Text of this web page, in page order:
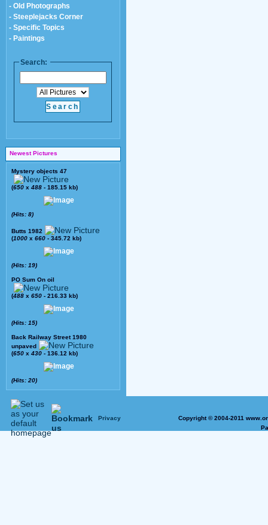
- Old Photographs
- Steeplejacks Corner
- Specific Topics
- Paintings
Search:
Newest Pictures
Mystery objects 47
(650 x 488 - 185.15 kb)
(Hits: 8)
Butts 1982
(1000 x 660 - 345.72 kb)
(Hits: 19)
PO Sum On oil
(488 x 650 - 216.33 kb)
(Hits: 15)
Back Railway Street 1980
unpaved
(650 x 430 - 136.12 kb)
(Hits: 20)
Privacy
Copyright © 2004-2011